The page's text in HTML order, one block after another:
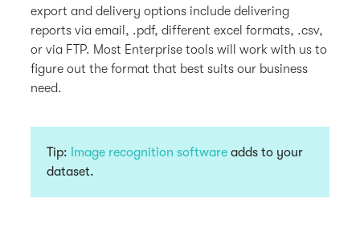
export and delivery options include delivering
reports via email, .pdf, different excel formats, .csv,
or via FTP. Most Enterprise tools will work with us to
figure out the format that best suits our business
need.
Tip: Image recognition software adds to your
dataset.